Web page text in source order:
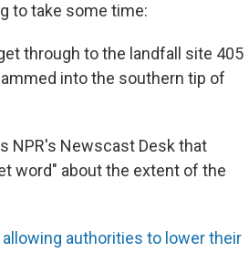
to take some time:
through to the landfall site 405
into the southern tip of
NPR's Newscast Desk that
word" about the extent of the
allowing authorities to lower their